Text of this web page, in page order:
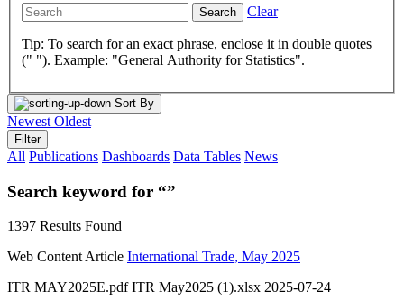
Search Clear
Tip: To search for an exact phrase, enclose it in double quotes
(" "). Example: "General Authority for Statistics".
Sort By
Newest Oldest
Filter
All Publications Dashboards Data Tables News
Search keyword for “”
1397 Results Found
Web Content Article International Trade, May 2025
ITR MAY2025E.pdf ITR May2025 (1).xlsx 2025-07-24